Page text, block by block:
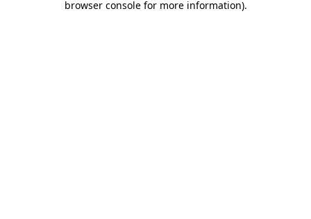
browser console for more information).